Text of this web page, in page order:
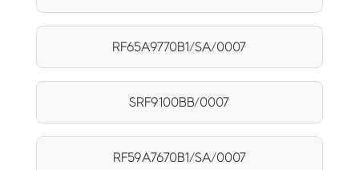
RF65A9770B1/SA/0007
SRF9100BB/0007
RF59A7670B1/SA/0007